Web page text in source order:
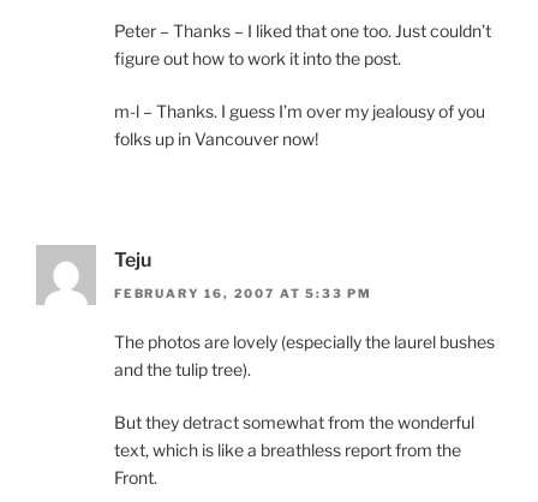
Peter – Thanks – I liked that one too. Just couldn’t
figure out how to work it into the post.
m-l – Thanks. I guess I’m over my jealousy of you
folks up in Vancouver now!
Teju
FEBRUARY 16, 2007 AT 5:33 PM
The photos are lovely (especially the laurel bushes
and the tulip tree).
But they detract somewhat from the wonderful
text, which is like a breathless report from the
Front.